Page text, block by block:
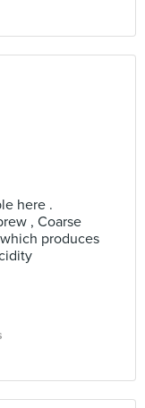
here .
, Coarse
produces